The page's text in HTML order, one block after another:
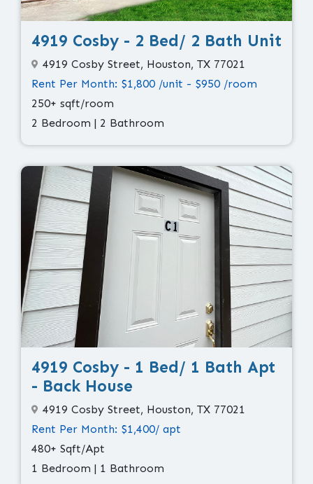
4919 Cosby - 2 Bed/ 2 Bath Unit
4919 Cosby Street, Houston, TX 77021
Rent Per Month: $1,800 /unit - $950 /room
250+ sqft/room
2 Bedroom | 2 Bathroom
4919 Cosby - 1 Bed/ 1 Bath Apt
- Back House
4919 Cosby Street, Houston, TX 77021
Rent Per Month: $1,400/ apt
480+ Sqft/Apt
1 Bedroom | 1 Bathroom